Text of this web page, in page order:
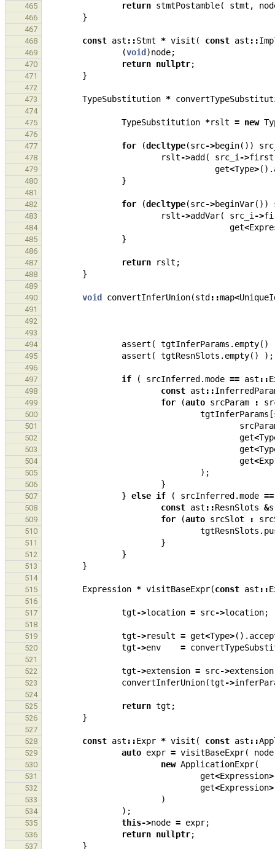
465 return stmtPostamble( stmt ,
466 }
467
468
const ast ::Stmt * visit ( const ast ::
469 (void )node;
470 return nullptr;
471 }
472
473
TypeSubstitution *
474
475
TypeSubstitution *rslt = new
476
477
for (decltype(src->begin())
478 rslt->add ( src_i ->first
479 get<Type>().
480 }
481
482
for (decltype(src->beginVar())
483 rslt->addVar( src_i ->
484 get<
485 }
486
487
return rslt ;
488 }
489
490
void convertInferUnion(std ::map<
491
492
493
494
assert ( tgtInferParams . empty()
495 assert ( tgtResnSlots . empty() );
496
497
if ( srcInferred .mode == ast ::
498 const ast ::
499 for (auto srcParam :
500 tgtInferParams [
501
502 get<
503 get<
504 get<
505 );
506 }
507 } else if ( srcInferred .mode ==
508 const ast ::ResnSlots &
509 for (auto srcSlot :
510 tgtResnSlots .
511 }
512 }
513 }
514
515
Expression * visitBaseExpr(const ast ::
516
517
tgt->location = src->location;
518
519
tgt->result = get<Type>().
520 tgt->env =
521
522
tgt->extension = src->extension
523 convertInferUnion(tgt->
524
525
return tgt ;
526 }
527
528
const ast ::Expr * visit ( const ast ::
529 auto expr = visitBaseExpr( node
530 new ApplicationExpr(
531 get<Expression>
532 get<Expression>
533 )
534 );
535 this->node = expr;
536 return nullptr;
537 }